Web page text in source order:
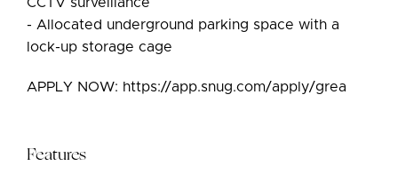
- Allocated underground parking space with a
lock-up storage cage
APPLY NOW: https://app.snug.com/apply/grea
Features